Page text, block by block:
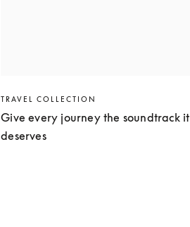
TRAVEL COLLECTION
Give every journey the soundtrack it
deserves